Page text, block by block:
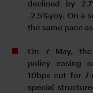
declined by
-2.5%yoy. On a
the same pace
On 7 May, the
policy easing
10bps cut for
special